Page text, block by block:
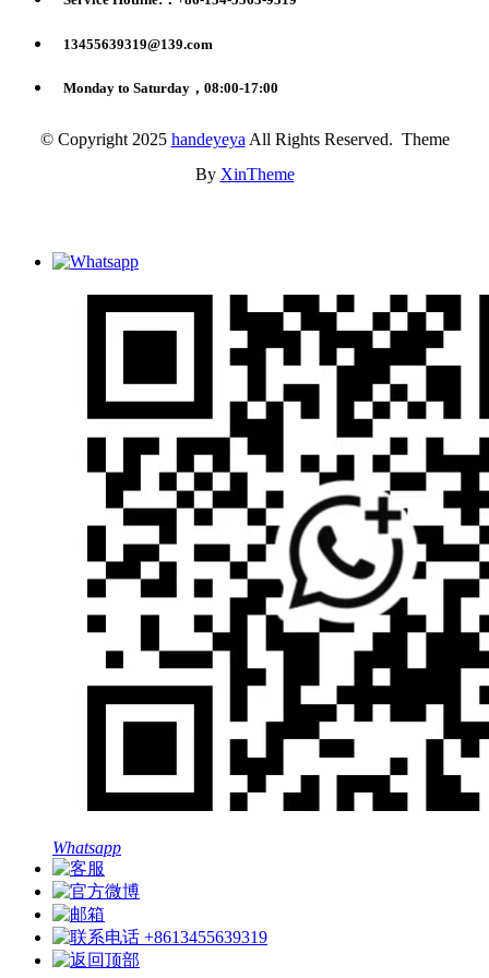
13455639319@139.com
Monday to Saturday，08:00-17:00
© Copyright 2025 handeyeya All Rights Reserved. Theme
By XinTheme
Whatsapp
+8613455639319